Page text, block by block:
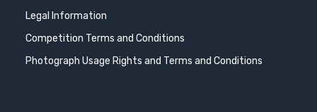
Legal Information
Competition Terms and Conditions
Photograph Usage Rights and Terms and Conditions